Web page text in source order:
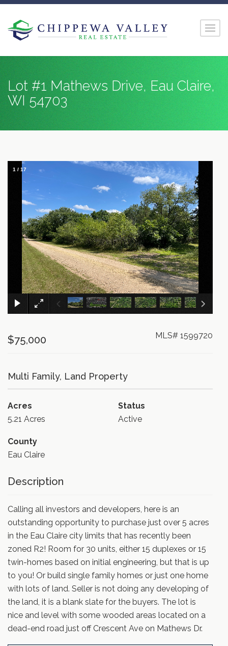
Lot #1 Mathews Drive, Eau Claire,
WI 54703
×
1 / 17
MLS# 1599720
$75,000
Multi Family, Land Property
Acres
5.21 Acres
County
Eau Claire
Status
Active
Description
Calling all investors and developers, here is an
outstanding opportunity to purchase just over 5 acres
in the Eau Claire city limits that has recently been
zoned R2! Room for 30 units, either 15 duplexes or 15
twin-homes based on initial engineering, but that is up
to you! Or build single family homes or just one home
with lots of land. Seller is not doing any developing of
the land, it is a blank slate for the buyers. The lot is
nice and level with some wooded areas located on a
dead-end road just off Crescent Ave on Mathews Dr.